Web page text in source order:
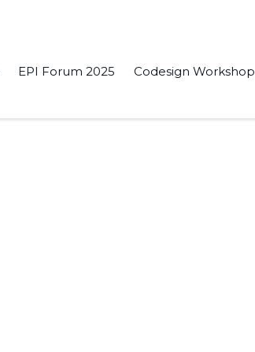
EPI Forum 2025 Codesign Workshop